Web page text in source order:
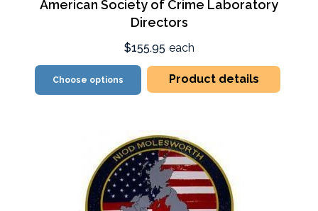
American Society of Crime Laboratory
Directors
$155.95 each
Choose options Product details